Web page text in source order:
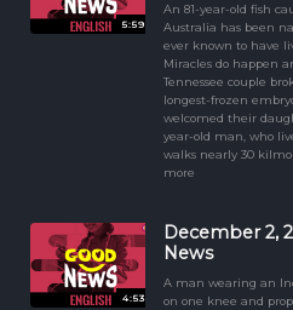
5:59
An 81-year-old fish
Australia has been
ever known to have
Miracles do happen
Tennessee couple
longest-frozen
welcomed their
year-old man, who
walks nearly 30
more
4:53
December 2,
News
A man wearing an
on one knee and